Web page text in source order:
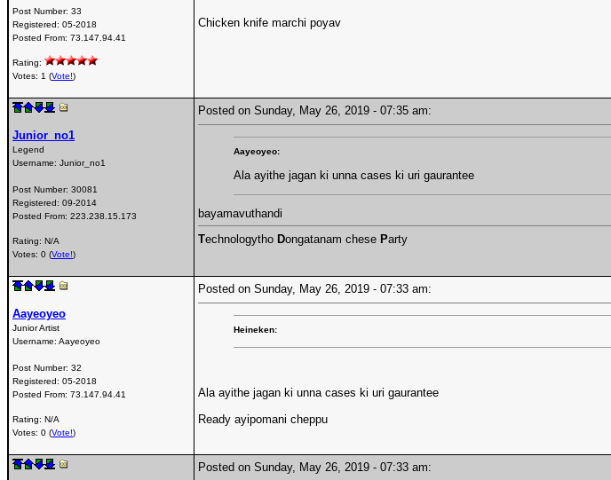
Post Number: 33
Registered: 05-2018
Posted From: 73.147.94.41
Rating:
Votes: 1 (Vote!)
Chicken knife marchi poyav
Junior_no1
Legend
Username: Junior_no1
Post Number: 30081
Registered: 09-2014
Posted From: 223.238.15.173
Rating: N/A
Votes: 0 (Vote!)
Posted on Sunday, May 26, 2019 - 07:35 am:
Aayeoyeo:
Ala ayithe jagan ki unna cases ki uri gaurantee
bayamavuthandi
Technologytho Dongatanam chese Party
Aayeoyeo
Junior Artist
Username: Aayeoyeo
Post Number: 32
Registered: 05-2018
Posted From: 73.147.94.41
Rating: N/A
Votes: 0 (Vote!)
Posted on Sunday, May 26, 2019 - 07:33 am:
Heineken:
Ala ayithe jagan ki unna cases ki uri gaurantee
Ready ayipomani cheppu
Posted on Sunday, May 26, 2019 - 07:33 am: